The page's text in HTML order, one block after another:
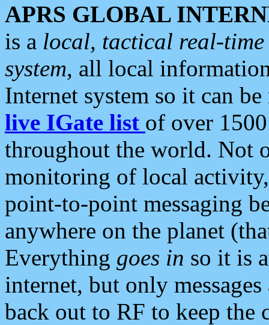
APRS GLOBAL
is a local, tactical real-
system, all local
Internet system so it can
live IGate list of over
throughout the world. Not
monitoring of local
point-to-point messaging
anywhere on the planet
Everything goes in so it is
internet, but only
back out to RF to keep the